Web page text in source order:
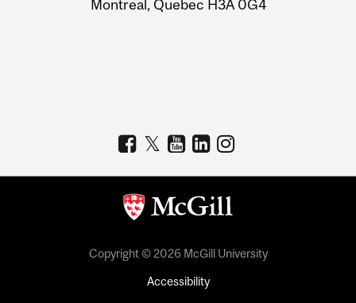
Montreal, Quebec H3A 0G4
Copyright © 2026 McGill University
Accessibility